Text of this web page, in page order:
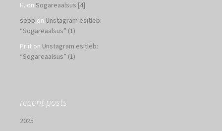
H. on Sogareaalsus [4]
sepp on Unstagram esitleb:
“Sogareaalsus” (1)
Priit on Unstagram esitleb:
“Sogareaalsus” (1)
recent posts
2025